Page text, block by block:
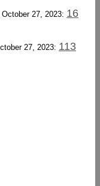
27, 2023: 16
27, 2023: 113